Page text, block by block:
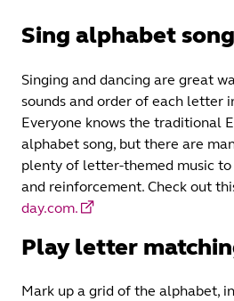
Sing alphabet
Singing and dancing are great
sounds and order of each letter
Everyone knows the traditional
alphabet song, but there are
plenty of letter-themed music
and reinforcement. Check out
day.com.
Play letter
Mark up a grid of the alphabet,